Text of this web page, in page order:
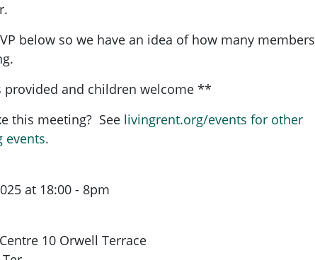
below so we have an idea of how many members
provided and children welcome **
this meeting? See livingrent.org/events for other
events.
at 18:00 - 8pm
10 Orwell Terrace